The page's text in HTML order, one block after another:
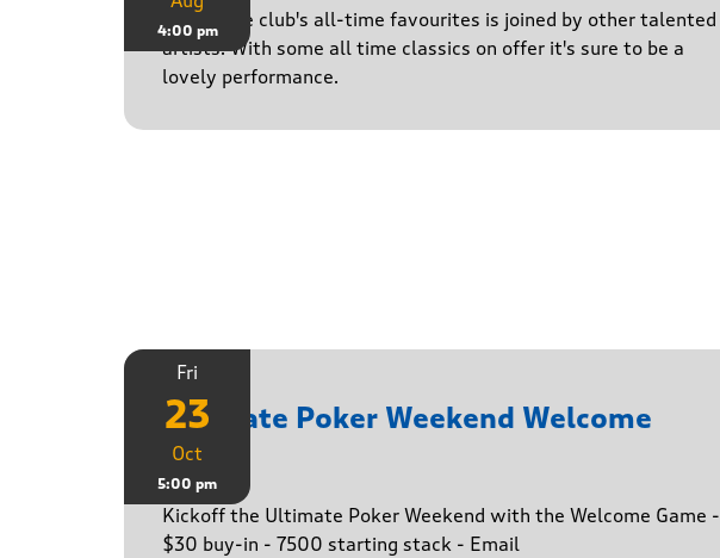
4:00 pm
One of the club's all-time favourites is joined by other talented
artists. With some all time classics on offer it's sure to be a
lovely performance.
Fri
23
Oct
5:00 pm
Ultimate Poker Weekend Welcome
Game
Kickoff the Ultimate Poker Weekend with the Welcome Game -
$30 buy-in - 7500 starting stack - Email